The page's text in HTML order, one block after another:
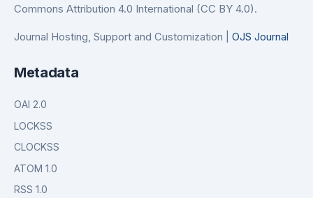
Commons Attribution 4.0 International (CC BY 4.0).
Journal Hosting, Support and Customization | OJS Journal
Metadata
OAI 2.0
LOCKSS
CLOCKSS
ATOM 1.0
RSS 1.0